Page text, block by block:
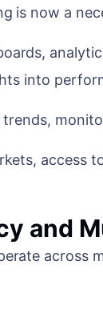
is now a
into
access
and
across